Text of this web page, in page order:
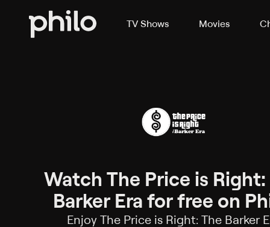
TV Shows Movies
Watch The Price is Right:
Barker Era for free on
Enjoy The Price is Right: The Barker